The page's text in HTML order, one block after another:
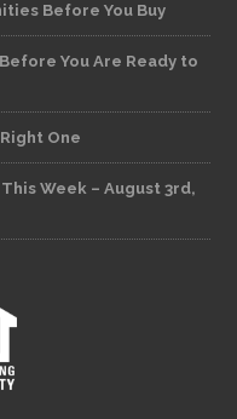
Before You Buy
You Are Ready to
One
Week – August 3rd,